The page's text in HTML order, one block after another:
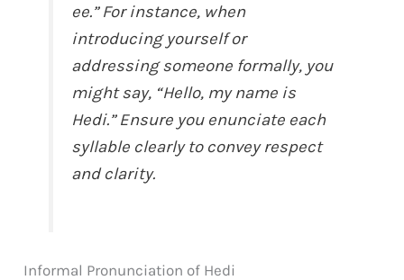
ee.” For instance, when
introducing yourself or
addressing someone formally, you
might say, “Hello, my name is
Hedi.” Ensure you enunciate each
syllable clearly to convey respect
and clarity.
Informal Pronunciation of Hedi